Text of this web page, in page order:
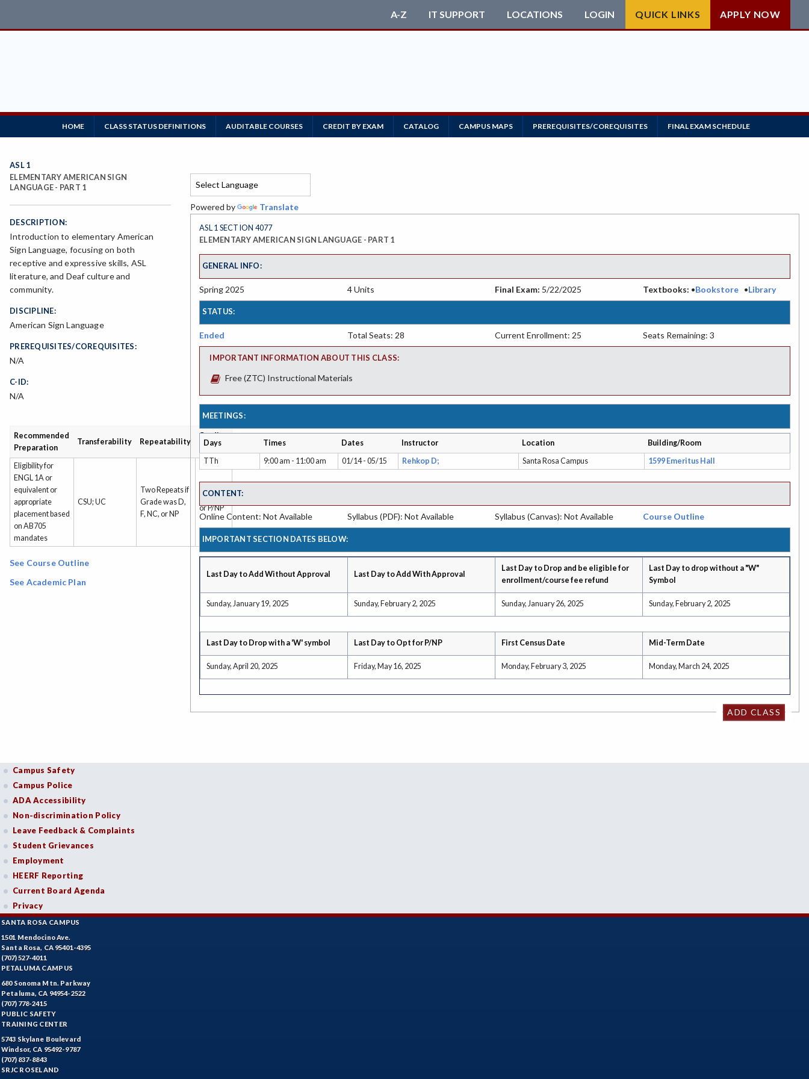
A-Z IT SUPPORT LOCATIONS LOGIN QUICK LINKS APPLY NOW
HOME CLASS STATUS DEFINITIONS AUDITABLE COURSES CREDIT BY EXAM CATALOG CAMPUS MAPS PREREQUISITES/COREQUISITES FINAL EXAM SCHEDULE
ASL 1
ELEMENTARY AMERICAN SIGN
LANGUAGE - PART 1
DESCRIPTION:
Introduction to elementary American
Sign Language, focusing on both
receptive and expressive skills, ASL
literature, and Deaf culture and
community.
DISCIPLINE:
American Sign Language
PREREQUISITES/COREQUISITES:
N/A
C-ID:
N/A
Recommended
Preparation
Transferability Repeatability
Grading
Type
Eligibility for
ENGL 1A or
equivalent or
appropriate
placement based
on AB705
mandates
CSU; UC
Two Repeats if
Grade was D,
F, NC, or NP
Grade
or P/NP
See Course Outline
See Academic Plan
Powered by Translate
ASL 1 SECTION 4077
ELEMENTARY AMERICAN SIGN LANGUAGE - PART 1
GENERAL INFO:
Spring 2025 4 Units Final Exam: 5/22/2025 Textbooks: •Bookstore•Library
STATUS:
Ended Total Seats: 28 Current Enrollment: 25 Seats Remaining: 3
IMPORTANT INFORMATION ABOUT THIS CLASS:
Free (ZTC) Instructional Materials
MEETINGS:
Days Times Dates Instructor Location
Building/Room
TTh
9:00 am - 11:00 am 01/14 - 05/15 Rehkop D; Santa Rosa Campus 1599 Emeritus Hall
CONTENT:
Online Content: Not Available Syllabus (PDF): Not Available Syllabus (Canvas): Not Available Course Outline
IMPORTANT SECTION DATES BELOW:
Last Day to Add Without Approval Last Day to Add With Approval
Last Day to Drop and be eligible for
enrollment/course fee refund
Last Day to drop without a "W"
Symbol
Sunday, January 19, 2025 Sunday, February 2, 2025 Sunday, January 26, 2025 Sunday, February 2, 2025
Last Day to Drop with a 'W' symbol Last Day to Opt for P/NP First Census Date Mid-Term Date
Sunday, April 20, 2025 Friday, May 16, 2025 Monday, February 3, 2025 Monday, March 24, 2025
ADD CLASS
Campus Safety
Campus Police
ADA Accessibility
Non-discrimination Policy
Leave Feedback & Complaints
Student Grievances
Employment
HEERF Reporting
Current Board Agenda
Privacy
SANTA ROSA CAMPUS
1501 Mendocino Ave.
Santa Rosa, CA 95401-4395
(707) 527-4011
PETALUMA CAMPUS
680 Sonoma Mtn. Parkway
Petaluma, CA 94954-2522
(707) 778-2415
PUBLIC SAFETY
TRAINING CENTER
5743 Skylane Boulevard
Windsor, CA 95492-9787
(707) 837-8843
SRJC ROSELAND